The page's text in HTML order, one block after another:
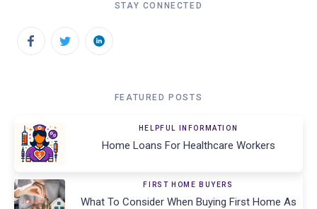
STAY CONNECTED
FEATURED POSTS
HELPFUL INFORMATION
Home Loans For Healthcare Workers
FIRST HOME BUYERS
What To Consider When Buying First Home As